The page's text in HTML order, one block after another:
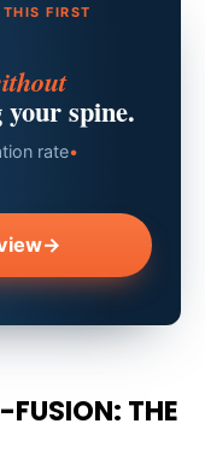
FIRST
spine.
rate•
→
THE